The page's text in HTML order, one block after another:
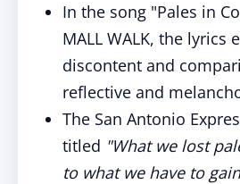
In the song "Pales in
MALL WALK, the lyrics
discontent and
reflective and
The San Antonio
titled "What we lost
to what we have to